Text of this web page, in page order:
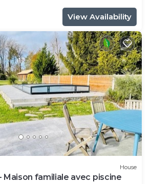
View Availability
House
Maison familiale avec piscine